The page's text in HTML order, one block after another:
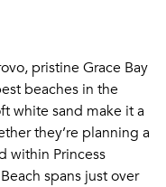
pristine Grace Bay
beaches in the
white sand make it a
they’re planning a
within Princess
spans just over